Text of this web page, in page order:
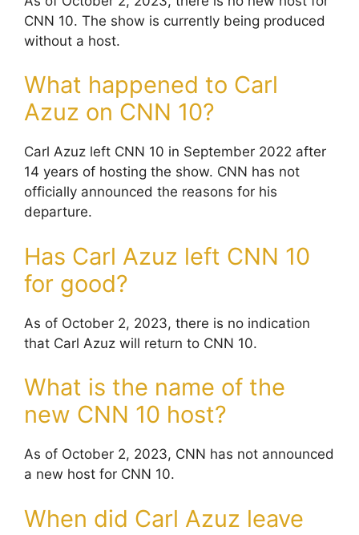
CNN 10. The show is currently being produced
without a host.
What happened to Carl
Azuz on CNN 10?
Carl Azuz left CNN 10 in September 2022 after
14 years of hosting the show. CNN has not
officially announced the reasons for his
departure.
Has Carl Azuz left CNN 10
for good?
As of October 2, 2023, there is no indication
that Carl Azuz will return to CNN 10.
What is the name of the
new CNN 10 host?
As of October 2, 2023, CNN has not announced
a new host for CNN 10.
When did Carl Azuz leave